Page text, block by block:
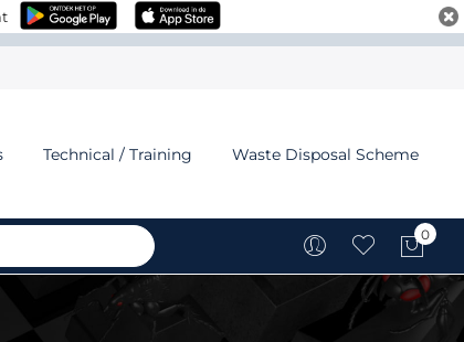
Technical / Training Waste Disposal Scheme
My
0